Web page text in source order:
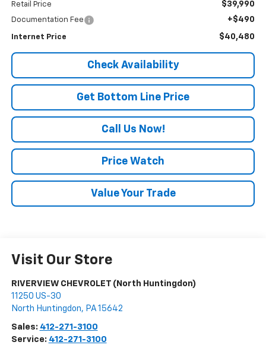
Retail Price $39,990
Documentation Fee +$490
Internet Price $40,480
Check Availability
Get Bottom Line Price
Call Us Now!
Price Watch
Value Your Trade
Visit Our Store
RIVERVIEW CHEVROLET (North Huntingdon)
11250 US-30
North Huntingdon, PA 15642
Sales: 412-271-3100
Service: 412-271-3100